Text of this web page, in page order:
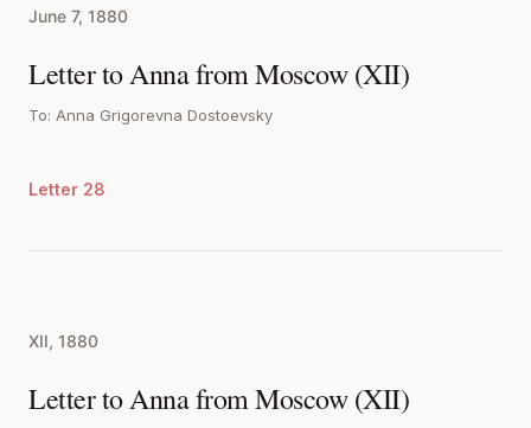
June 7, 1880
Letter to Anna from Moscow (XII)
To: Anna Grigorevna Dostoevsky
Letter 28
XII, 1880
Letter to Anna from Moscow (XII)